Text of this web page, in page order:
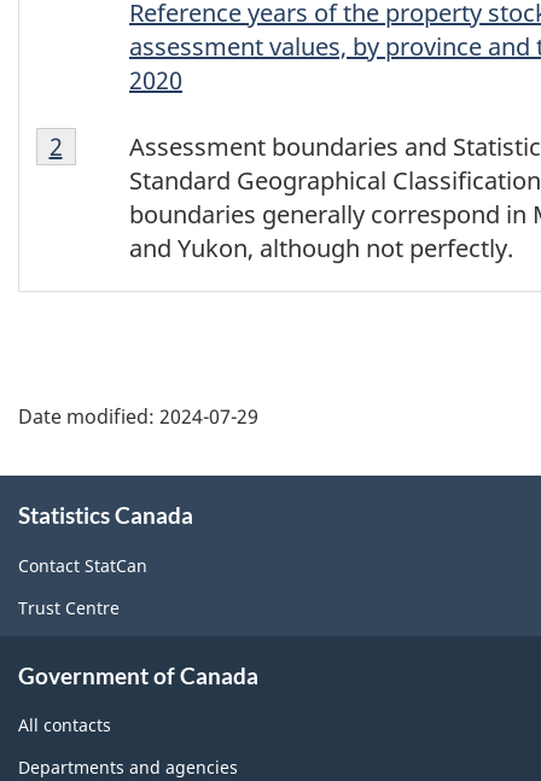
Reference years of the property
assessment values, by province
2020
Footnote
2
Assessment boundaries and
Standard Geographical
boundaries generally correspond in
and Yukon, although not perfectly.
Return to footnote
2 referrer
Date modified: 2024-07-29
this
site
Statistics Canada
Contact StatCan
Trust Centre
Government of Canada
All contacts
Departments and agencies